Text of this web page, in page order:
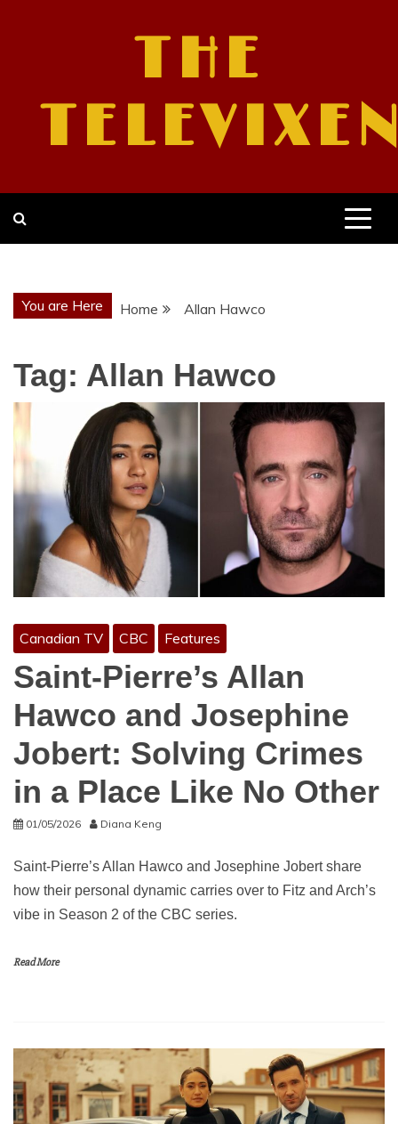
THE
You are Here Home Allan Hawco
Tag: Allan Hawco
Canadian TV CBC Features
Saint-Pierre’s Allan
Hawco and Josephine
Jobert: Solving Crimes
in a Place Like No Other
01/05/2026 Diana Keng
Saint-Pierre’s Allan Hawco and Josephine Jobert share
how their personal dynamic carries over to Fitz and Arch’s
vibe in Season 2 of the CBC series.
Read More